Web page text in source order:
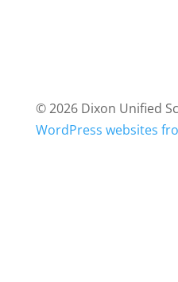
© 2026 Dixon Unified
WordPress websites